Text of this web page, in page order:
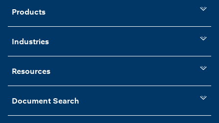
Products
Industries
Resources
Document Search